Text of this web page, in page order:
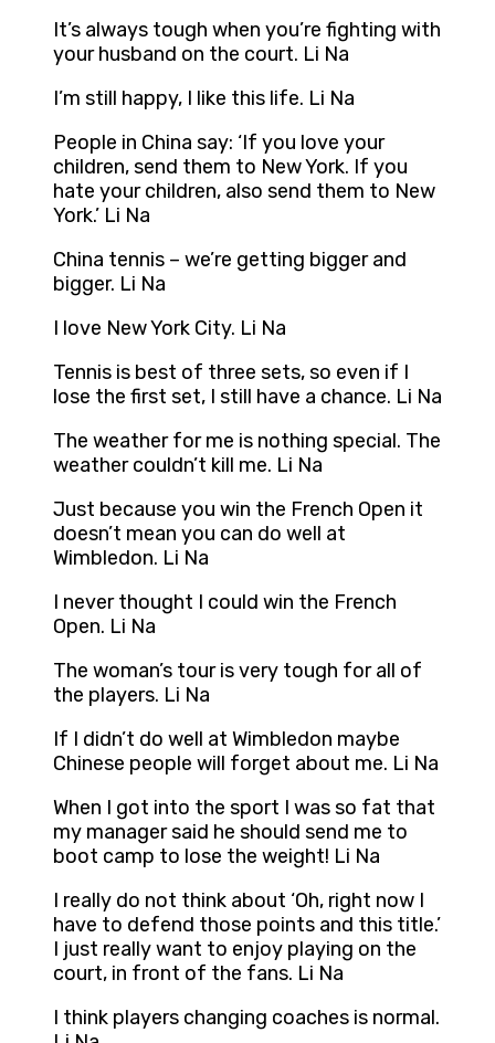
It’s always tough when you’re fighting with
your husband on the court. Li Na
I’m still happy, I like this life. Li Na
People in China say: ‘If you love your
children, send them to New York. If you
hate your children, also send them to New
York.’ Li Na
China tennis – we’re getting bigger and
bigger. Li Na
I love New York City. Li Na
Tennis is best of three sets, so even if I
lose the first set, I still have a chance. Li Na
The weather for me is nothing special. The
weather couldn’t kill me. Li Na
Just because you win the French Open it
doesn’t mean you can do well at
Wimbledon. Li Na
I never thought I could win the French
Open. Li Na
The woman’s tour is very tough for all of
the players. Li Na
If I didn’t do well at Wimbledon maybe
Chinese people will forget about me. Li Na
When I got into the sport I was so fat that
my manager said he should send me to
boot camp to lose the weight! Li Na
I really do not think about ‘Oh, right now I
have to defend those points and this title.’
I just really want to enjoy playing on the
court, in front of the fans. Li Na
I think players changing coaches is normal.